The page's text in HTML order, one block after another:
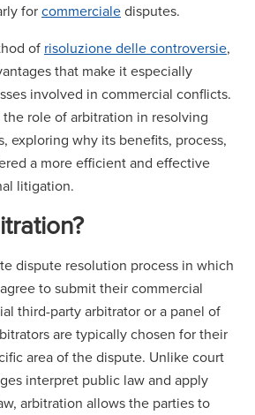
forcommercialedisputes.
of risoluzione delle controversie,
that make it especially
involved in commercial conflicts.
role of arbitration in resolving
exploring why its benefits, process,
a more efficient and effective
litigation.
dispute resolution process in which
to submit their commercial
third-party arbitrator or a panel of
are typically chosen for their
area of the dispute. Unlike court
interpret public law and apply
arbitration allows the parties to